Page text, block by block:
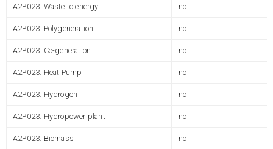
A2P023: Waste to energy no
A2P023: Polygeneration no
A2P023: Co-generation no
A2P023: Heat Pump no
A2P023: Hydrogen no
A2P023: Hydropower plant no
A2P023: Biomass no